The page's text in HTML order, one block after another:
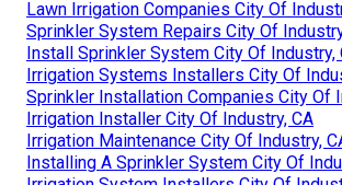
Lawn Irrigation Companies City Of
Sprinkler System Repairs City Of
Install Sprinkler System City Of Industry,
Irrigation Systems Installers City Of
Sprinkler Installation Companies City Of
Irrigation Installer City Of Industry, CA
Irrigation Maintenance City Of Industry,
Installing A Sprinkler System City Of